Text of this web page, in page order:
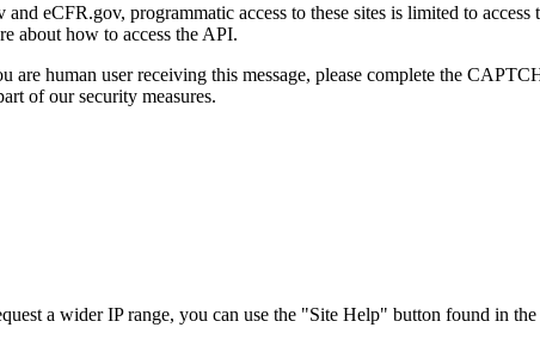
eCFR.gov, programmatic access to these sites is limited to
about how to access the API.
are human user receiving this message, please complete the
of our security measures.
a wider IP range, you can use the "Site Help" button found in